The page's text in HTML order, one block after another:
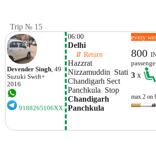
Trip № 15
Devender Singh, 49
Suzuki Swift+
2016
9188265106XX
06:00
Delhi
⇵ Return
Hazzrat
Nizzamuddin  Stati
Chandigarh Sect
Panchkula  Stop
Chandigarh
Panchkula
every
800
3x
max.2 on